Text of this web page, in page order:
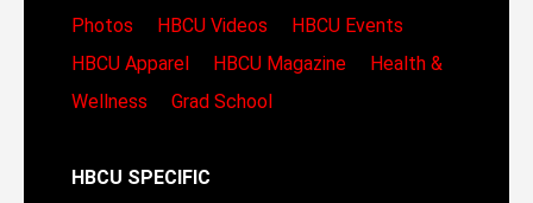
Photos
HBCU Videos
HBCU Events
HBCU Apparel
HBCU Magazine
Health &
Wellness
Grad School
HBCU SPECIFIC